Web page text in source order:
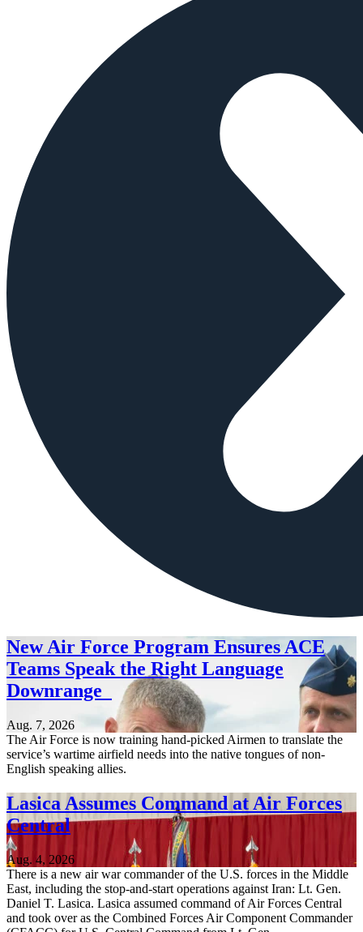
New Air Force Program Ensures ACE
Teams Speak the Right Language
Downrange
Aug. 7, 2026
The Air Force is now training hand-picked Airmen to translate the
service’s wartime airfield needs into the native tongues of non-
English speaking allies.
Lasica Assumes Command at Air Forces
Central
Aug. 4, 2026
There is a new air war commander of the U.S. forces in the Middle
East, including the stop-and-start operations against Iran: Lt. Gen.
Daniel T. Lasica. Lasica assumed command of Air Forces Central
and took over as the Combined Forces Air Component Commander